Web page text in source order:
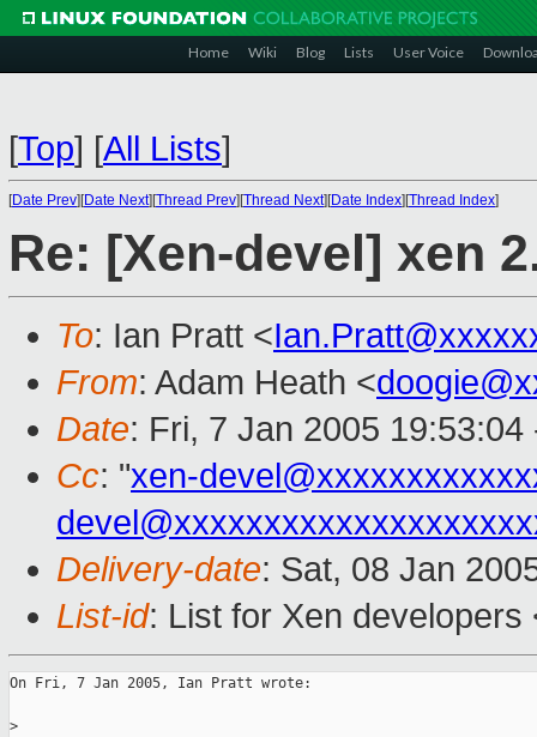
Home Wiki Blog Lists User Voice
[Top] [All Lists]
[Date Prev][Date Next][Thread Prev][Thread Next][Date Index][Thread Index]
Re: [Xen-devel] xen
To: Ian Pratt <
From: Adam Heath <
Date: Fri, 7 Jan 2005
Cc: "xen-
Delivery-date: Sat, 08 Jan
List-id: List for Xen
On Fri, 7 Jan 2005, Ian Pratt wrote:
>